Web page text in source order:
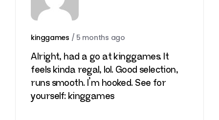
kinggames / 5 months ago
Alright, had a go at kinggames. It
feels kinda regal, lol. Good selection,
runs smooth. I’m hooked. See for
yourself: kinggames